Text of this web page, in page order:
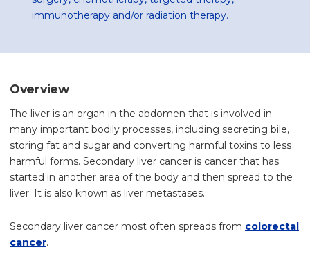
immunotherapy and/or radiation therapy.
Overview
The liver is an organ in the abdomen that is involved in
many important bodily processes, including secreting bile,
storing fat and sugar and converting harmful toxins to less
harmful forms. Secondary liver cancer is cancer that has
started in another area of the body and then spread to the
liver. It is also known as liver metastases.
Secondary liver cancer most often spreads from colorectal
cancer.